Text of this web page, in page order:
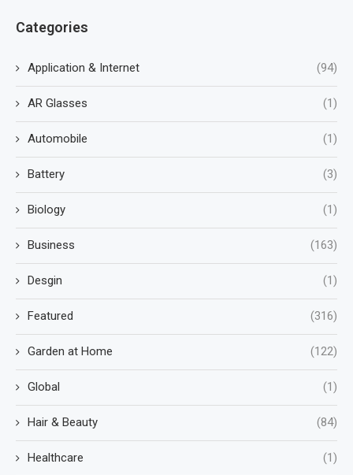
Categories
Application & Internet (94)
AR Glasses (1)
Automobile (1)
Battery (3)
Biology (1)
Business (163)
Desgin (1)
Featured (316)
Garden at Home (122)
Global (1)
Hair & Beauty (84)
Healthcare (1)